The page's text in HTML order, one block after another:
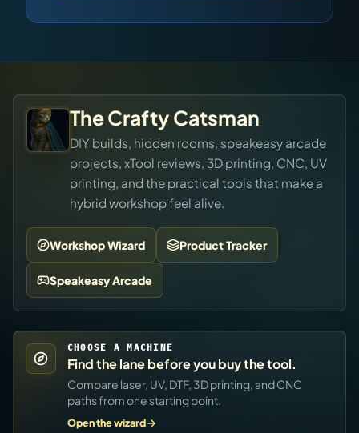
The Crafty Catsman
DIY builds, hidden rooms, speakeasy arcade
projects, xTool reviews, 3D printing, CNC, UV
printing, and the practical tools that make a
hybrid workshop feel alive.
Workshop Wizard Product Tracker
Speakeasy Arcade
CHOOSE A MACHINE
Find the lane before you buy the tool.
Compare laser, UV, DTF, 3D printing, and CNC
paths from one starting point.
Open the wizard